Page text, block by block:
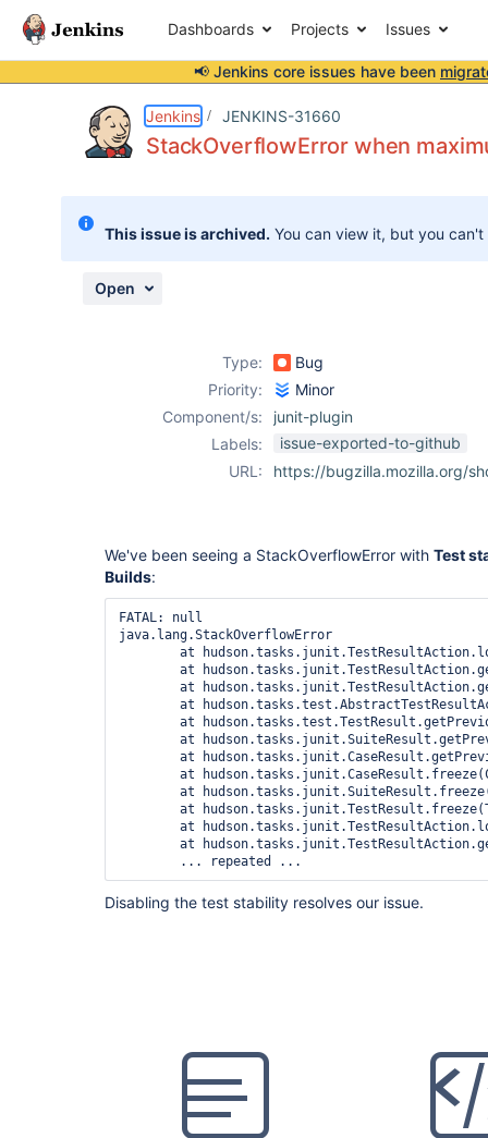
Dashboards Projects Issues
📢 Jenkins core issues have been
Jenkins JENKINS-31660
StackOverflowError when
This issue is archived. You can view it, but you
Open
Type:
Bug
Priority:
Minor
Component/s:
junit-plugin
Labels:
issue-exported-to-github
URL:
https://bugzilla.mozilla.org/
We've been seeing a StackOverflowError with Test
Builds:
FATAL: null
java.lang.StackOverflowError
Disabling the test stability resolves our issue.